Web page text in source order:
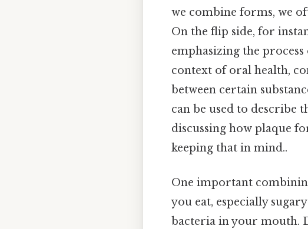
we combine forms, we
On the flip side, for
emphasizing the
context of oral health,
between certain
can be used to describe
discussing how plaque
keeping that in mind..
One important
you eat, especially
bacteria in your mouth.